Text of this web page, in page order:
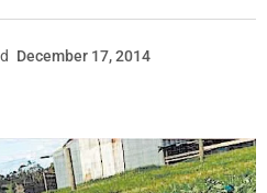
December 17, 2014